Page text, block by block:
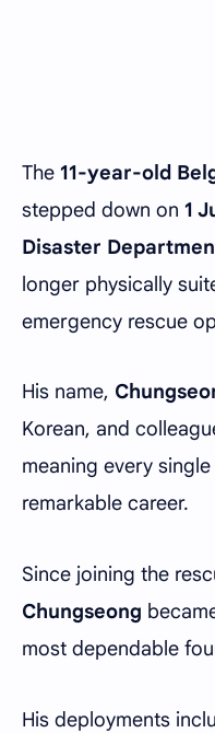
The 11-year-old
stepped down on 1
Disaster
longer physically
emergency rescue
His name,
Korean, and
meaning every
remarkable career.
Since joining the
Chungseong
most dependable
His deployments